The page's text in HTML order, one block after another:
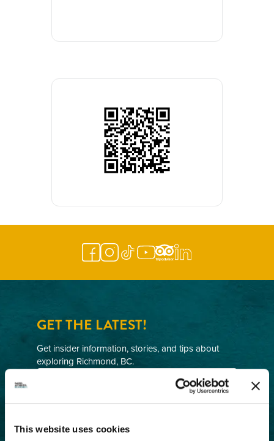
This website uses cookies
GET THE LATEST!
Get insider information, stories, and tips about
exploring Richmond, BC.
First
(Required)
Name